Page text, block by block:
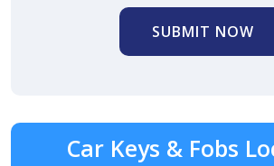
SUBMIT NOW
Car Keys & Fobs